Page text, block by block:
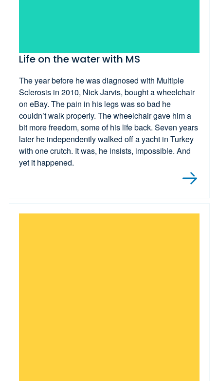
Life on the water with MS
The year before he was diagnosed with Multiple
Sclerosis in 2010, Nick Jarvis, bought a wheelchair
on eBay. The pain in his legs was so bad he
couldn’t walk properly. The wheelchair gave him a
bit more freedom, some of his life back. Seven years
later he independently walked off a yacht in Turkey
with one crutch. It was, he insists, impossible. And
yet it happened.